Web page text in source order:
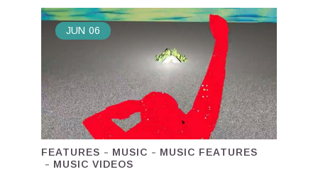
JUN 06
FEATURES MUSIC
MUSIC FEATURES
MUSIC VIDEOS